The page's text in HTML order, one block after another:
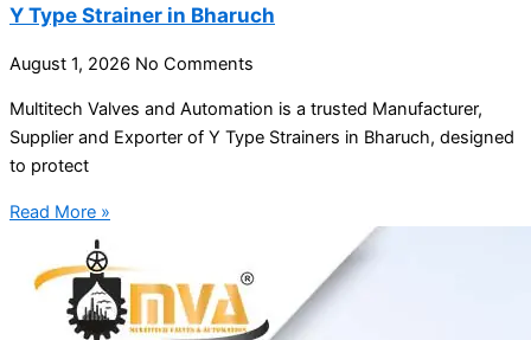
Y Type Strainer in Bharuch
August 1, 2026 No Comments
Multitech Valves and Automation is a trusted Manufacturer,
Supplier and Exporter of Y Type Strainers in Bharuch, designed
to protect
Read More »